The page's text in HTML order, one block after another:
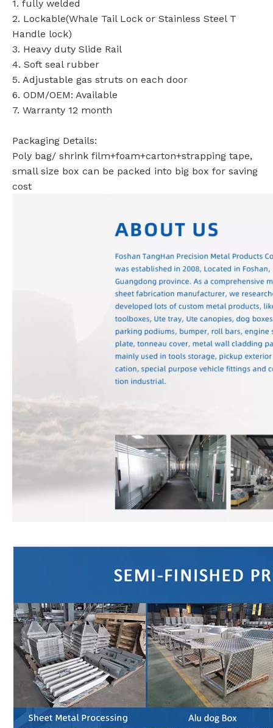
1. fully welded
2. Lockable(Whale Tail Lock or Stainless Steel T
Handle lock)
3. Heavy duty Slide Rail
4. Soft seal rubber
5. Adjustable gas struts on each door
6. ODM/OEM: Available
7. Warranty 12 month
Packaging Details:
Poly bag/ shrink film+foam+carton+strapping tape,
small size box can be packed into big box for saving
cost